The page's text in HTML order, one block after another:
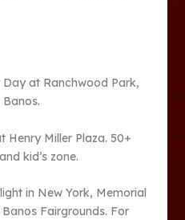
at Ranchwood Park,
Henry Miller Plaza. 50+
kid’s zone.
in New York, Memorial
Fairgrounds. For